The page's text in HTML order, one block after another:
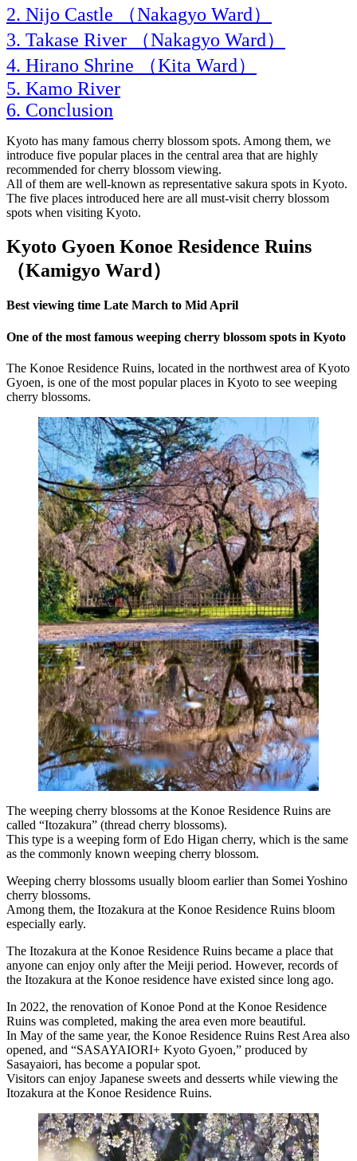
Nijo Castle （Nakagyo Ward）
Takase River （Nakagyo Ward）
Hirano Shrine （Kita Ward）
Kamo River
Conclusion
Kyoto has many famous cherry blossom spots. Among them, we
introduce five popular places in the central area that are highly
recommended for cherry blossom viewing.
All of them are well-known as representative sakura spots in Kyoto.
The five places introduced here are all must-visit cherry blossom
spots when visiting Kyoto.
Kyoto Gyoen Konoe Residence Ruins
（Kamigyo Ward）
Best viewing time Late March to Mid April
One of the most famous weeping cherry blossom spots in Kyoto
The Konoe Residence Ruins, located in the northwest area of Kyoto
Gyoen, is one of the most popular places in Kyoto to see weeping
cherry blossoms.
The weeping cherry blossoms at the Konoe Residence Ruins are
called “Itozakura” (thread cherry blossoms).
This type is a weeping form of Edo Higan cherry, which is the same
as the commonly known weeping cherry blossom.
Weeping cherry blossoms usually bloom earlier than Somei Yoshino
cherry blossoms.
Among them, the Itozakura at the Konoe Residence Ruins bloom
especially early.
The Itozakura at the Konoe Residence Ruins became a place that
anyone can enjoy only after the Meiji period. However, records of
the Itozakura at the Konoe residence have existed since long ago.
In 2022, the renovation of Konoe Pond at the Konoe Residence
Ruins was completed, making the area even more beautiful.
In May of the same year, the Konoe Residence Ruins Rest Area also
opened, and “SASAYAIORI+ Kyoto Gyoen,” produced by
Sasayaiori, has become a popular spot.
Visitors can enjoy Japanese sweets and desserts while viewing the
Itozakura at the Konoe Residence Ruins.